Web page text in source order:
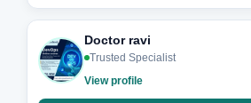
Doctor ravi
Trusted Specialist
View profile